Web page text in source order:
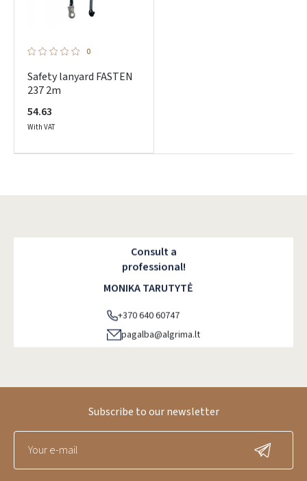
0
Safety lanyard FASTEN
237 2m
54.63
With VAT
Consult a
professional!
MONIKA TARUTYTĖ
+370 640 60747
pagalba@algrima.lt
Subscribe to our newsletter
Dar neturite paskyros? Registruokites